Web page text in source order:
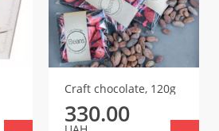
Craft chocolate, 120g
330.00